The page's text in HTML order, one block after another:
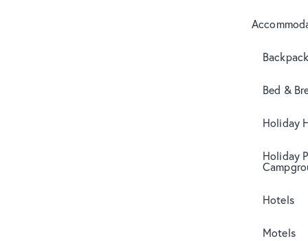
Bed &
Holiday
Holiday
Hotels
Motels